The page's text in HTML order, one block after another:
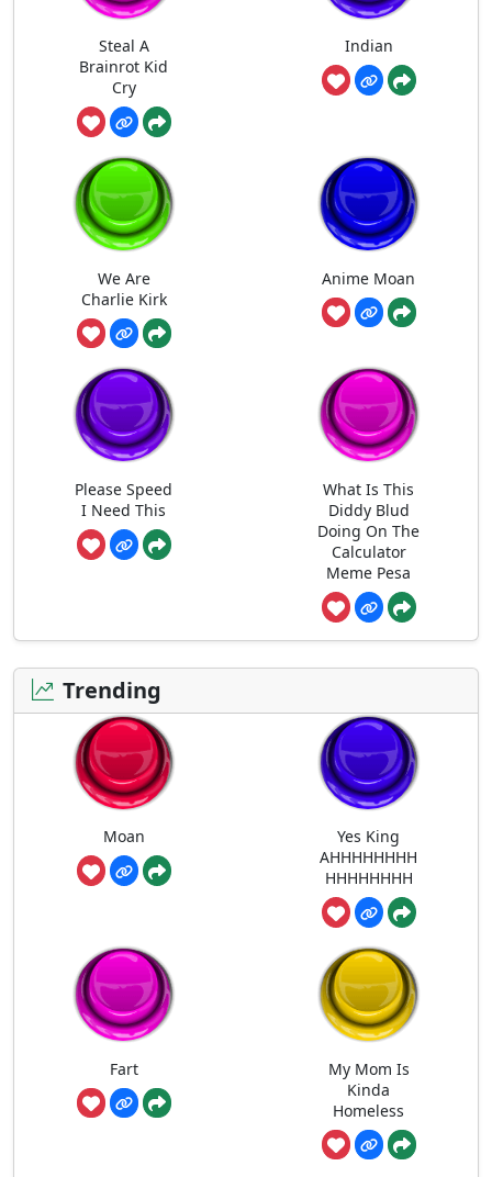
Steal A
Brainrot Kid
Cry
Indian
We Are
Charlie Kirk
Anime Moan
Please Speed
I Need This
What Is This
Diddy Blud
Doing On The
Calculator
Meme Pesa
Trending
Moan
Yes King
AHHHHHHHH
HHHHHHHH
Fart
My Mom Is
Kinda
Homeless